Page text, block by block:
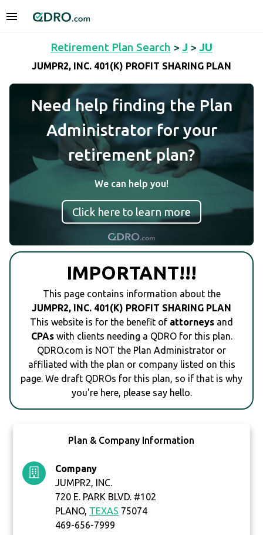
Retirement Plan Search > J > JU
JUMPR2, INC. 401(K) PROFIT SHARING PLAN
Need help finding the Plan
Administrator for your
retirement plan?
We can help you!
Click here to learn more
IMPORTANT!!!
This page contains information about the
JUMPR2, INC. 401(K) PROFIT SHARING PLAN
This website is for the benefit of attorneys and
CPAswith clients needing a QDRO for this plan.
QDRO.com is NOT the Plan Administrator or
affiliated with the plan or company listed on this
page. We draft QDROs for this plan, so if that is why
you're here, please say hello.
Plan & Company Information
Company
JUMPR2, INC.
720 E. PARK BLVD. #102
PLANO, TEXAS 75074
469-656-7999